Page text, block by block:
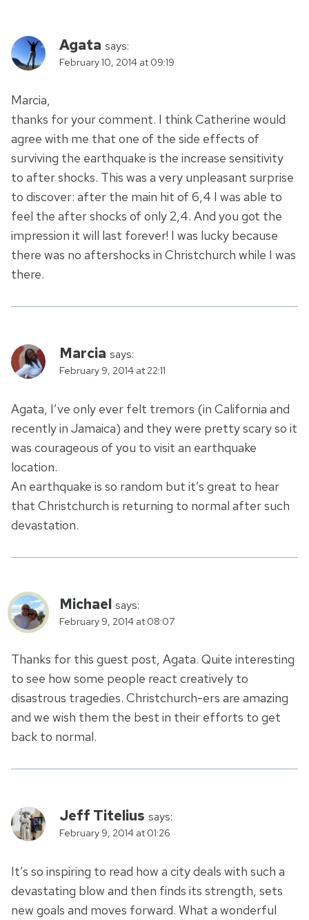
Agata says:
February 10, 2014 at 09:19
Marcia,
thanks for your comment. I think Catherine would
agree with me that one of the side effects of
surviving the earthquake is the increase sensitivity
to after shocks. This was a very unpleasant surprise
to discover: after the main hit of 6,4 I was able to
feel the after shocks of only 2,4. And you got the
impression it will last forever! I was lucky because
there was no aftershocks in Christchurch while I was
there.
Marcia says:
February 9, 2014 at 22:11
Agata, I’ve only ever felt tremors (in California and
recently in Jamaica) and they were pretty scary so it
was courageous of you to visit an earthquake
location.
An earthquake is so random but it’s great to hear
that Christchurch is returning to normal after such
devastation.
Michael says:
February 9, 2014 at 08:07
Thanks for this guest post, Agata. Quite interesting
to see how some people react creatively to
disastrous tragedies. Christchurch-ers are amazing
and we wish them the best in their efforts to get
back to normal.
Jeff Titelius says:
February 9, 2014 at 01:26
It’s so inspiring to read how a city deals with such a
devastating blow and then finds its strength, sets
new goals and moves forward. What a wonderful